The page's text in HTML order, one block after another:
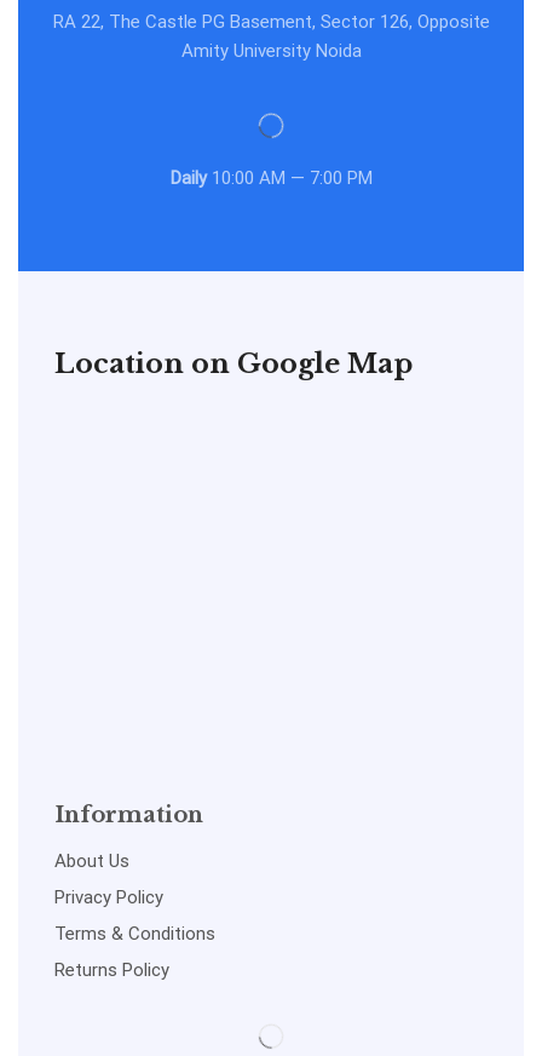
RA 22, The Castle PG Basement, Sector 126, Opposite
Amity University Noida
Daily10:00 AM — 7:00 PM
Location on Google Map
Information
About Us
Privacy Policy
Terms & Conditions
Returns Policy